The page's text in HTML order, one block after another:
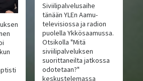
Siviilipalvelusaihe
tänään YLEn Aamu-
televisiossa ja radion
puolella Ykkösaamussa.
Otsikolla "Mitä
siviilipalveluksen
suorittaneilta jatkossa
odotetaan?"
keskustelemassa